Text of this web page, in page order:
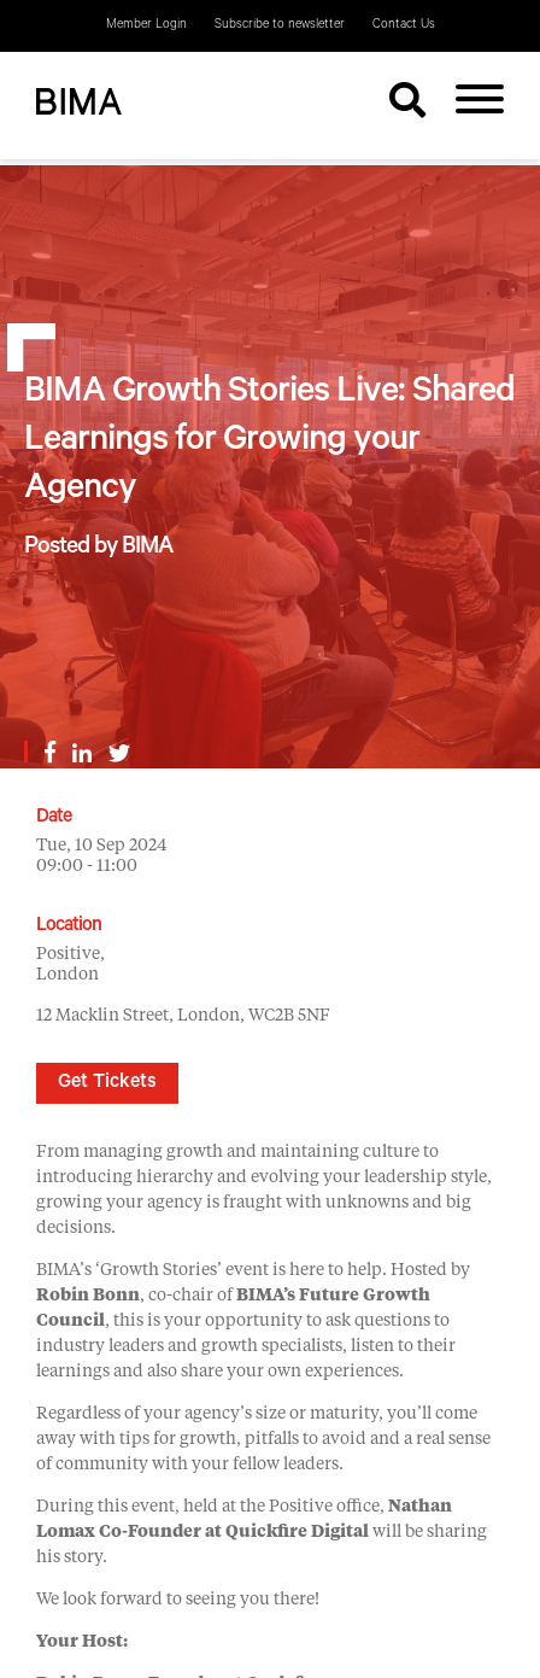
Member Login Subscribe to newsletter Contact Us
BIMA Growth Stories Live: Shared
Learnings for Growing your
Agency
Posted by BIMA
From managing growth and maintaining culture to
introducing hierarchy and evolving your leadership style,
growing your agency is fraught with unknowns and big
decisions.
BIMA’s ‘Growth Stories’ event is here to help. Hosted by
Robin Bonn, co-chair of BIMA’s Future Growth
Council, this is your opportunity to ask questions to
industry leaders and growth specialists, listen to their
learnings and also share your own experiences.
Regardless of your agency’s size or maturity, you’ll come
away with tips for growth, pitfalls to avoid and a real sense
of community with your fellow leaders.
During this event, held at the Positive office, Nathan
Lomax Co-Founder at Quickfire Digital will be sharing
his story.
We look forward to seeing you there!
Your Host:
Date
Tue, 10 Sep 2024
09:00 - 11:00
Location
Positive,
London
12 Macklin Street, London, WC2B 5NF
Get Tickets